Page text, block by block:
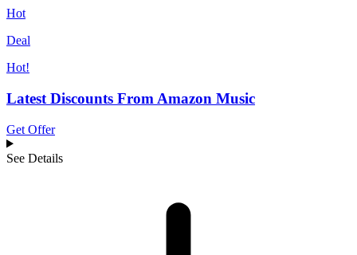
Hot
Deal
Hot!
Latest Discounts From Amazon Music
Get Offer
See Details